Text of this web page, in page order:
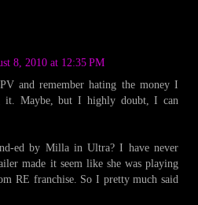
8, 2010 at 12:35 PM
and remember hating the money I
it. Maybe, but I highly doubt, I can
ed by Milla in Ultra? I have never
made it seem like she was playing
RE franchise. So I pretty much said